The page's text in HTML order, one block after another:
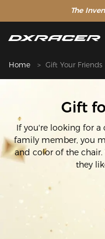
The
Home Gift Your Friends
Gift
If you're looking for
family member, you
and color of the
they